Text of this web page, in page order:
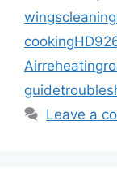
wingscleaning
cooking
Airreheating
guide
Leave a